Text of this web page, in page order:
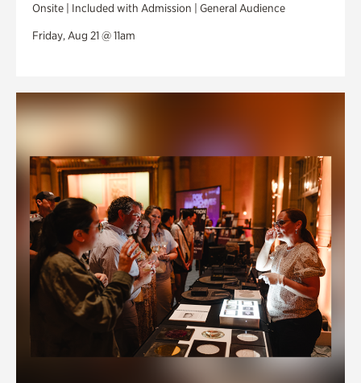
Onsite | Included with Admission | General Audience
Friday, Aug 21 @ 11am